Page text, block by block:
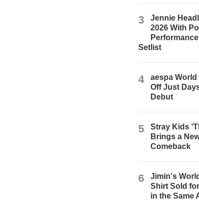
3
Jennie
2026 With
Setlist
4
aespa
Off Just
Debut
5
Stray Kids
Brings a
Comeback
6
Jimin's
Shirt Sold
in the Same